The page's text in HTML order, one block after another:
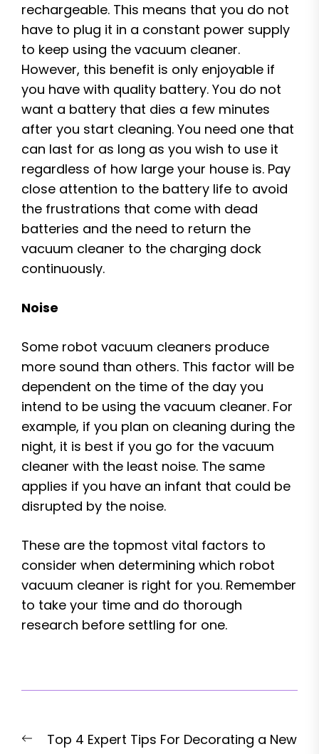
rechargeable. This means that you do not
have to plug it in a constant power supply
to keep using the vacuum cleaner.
However, this benefit is only enjoyable if
you have with quality battery. You do not
want a battery that dies a few minutes
after you start cleaning. You need one that
can last for as long as you wish to use it
regardless of how large your house is. Pay
close attention to the battery life to avoid
the frustrations that come with dead
batteries and the need to return the
vacuum cleaner to the charging dock
continuously.
Noise
Some robot vacuum cleaners produce
more sound than others. This factor will be
dependent on the time of the day you
intend to be using the vacuum cleaner. For
example, if you plan on cleaning during the
night, it is best if you go for the vacuum
cleaner with the least noise. The same
applies if you have an infant that could be
disrupted by the noise.
These are the topmost vital factors to
consider when determining which robot
vacuum cleaner is right for you. Remember
to take your time and do thorough
research before settling for one.
navigation
PreviousTop 4 Expert Tips For Decorating a New